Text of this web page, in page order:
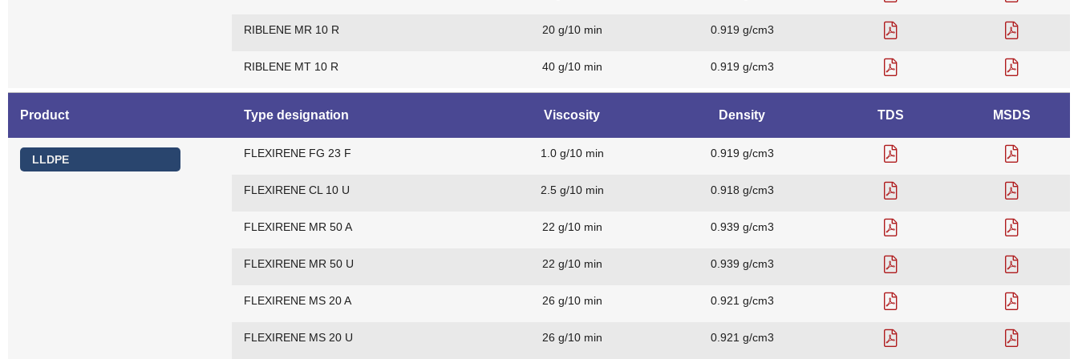
RIBLENE MR 10 R 20 g/10 min 0.919 g/cm3
RIBLENE MT 10 R 40 g/10 min 0.919 g/cm3
Product Type designation Viscosity Density TDS MSDS
LLDPE FLEXIRENE FG 23 F 1.0 g/10 min 0.919 g/cm3
FLEXIRENE CL 10 U 2.5 g/10 min 0.918 g/cm3
FLEXIRENE MR 50 A 22 g/10 min 0.939 g/cm3
FLEXIRENE MR 50 U 22 g/10 min 0.939 g/cm3
FLEXIRENE MS 20 A 26 g/10 min 0.921 g/cm3
FLEXIRENE MS 20 U 26 g/10 min 0.921 g/cm3